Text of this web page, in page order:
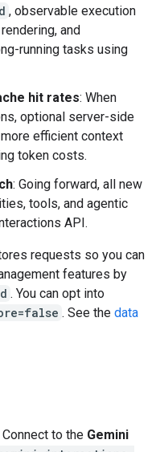
, observable execution
and
running tasks using
hit rates: When
optional server-side
efficient context
token costs.
: Going forward, all new
tools, and agentic
API.
requests so you can
features by
. You can opt into
. See the data
Connect to the Gemini